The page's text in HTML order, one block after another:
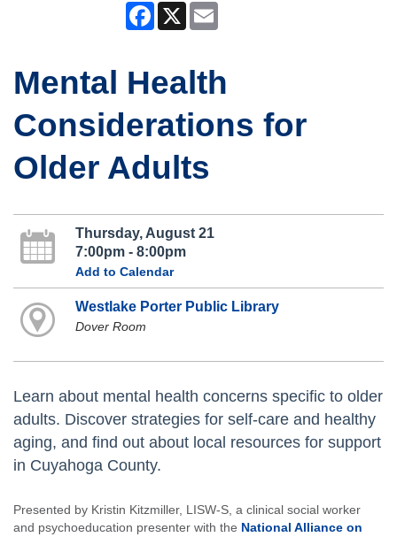
Facebook
X
Mental Health
Considerations for
Older Adults
Thursday, August 21
7:00pm - 8:00pm
Add to Calendar
Westlake Porter Public Library
Dover Room
Learn about mental health concerns specific to older
adults. Discover strategies for self-care and healthy
aging, and find out about local resources for support
in Cuyahoga County.
Presented by Kristin Kitzmiller, LISW-S, a clinical social worker
and psychoeducation presenter with the National Alliance on